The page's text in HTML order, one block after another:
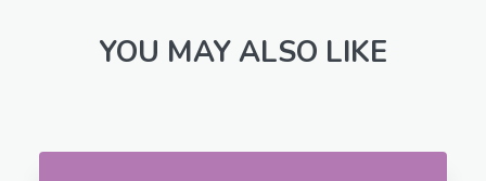
YOU MAY ALSO LIKE